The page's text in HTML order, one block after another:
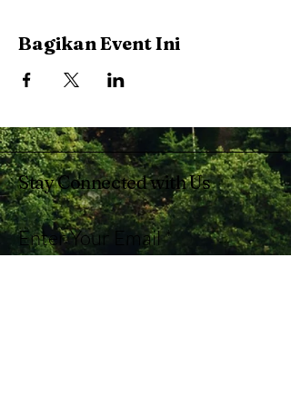
Bagikan Event Ini
Stay Connected with Us
Enter Your Email